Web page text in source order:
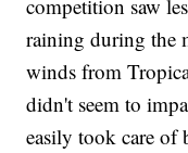
competition saw
raining during the
winds from
didn't seem to
easily took care of